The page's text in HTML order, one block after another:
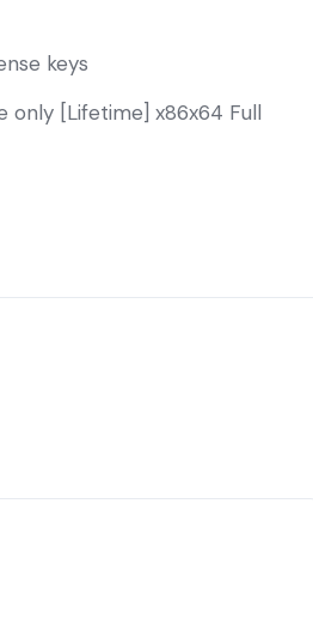
keys
only [Lifetime] x86x64 Full